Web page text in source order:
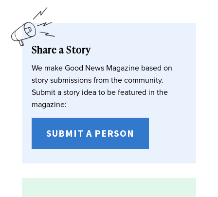
Share a Story
We make Good News Magazine based on
story submissions from the community.
Submit a story idea to be featured in the
magazine:
SUBMIT A PERSON